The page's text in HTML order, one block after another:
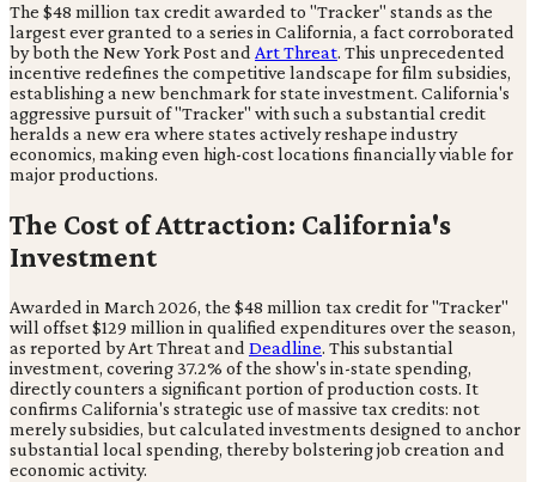
The $48 million tax credit awarded to "Tracker" stands as the
largest ever granted to a series in California, a fact corroborated
by both the New York Post and Art Threat. This unprecedented
incentive redefines the competitive landscape for film subsidies,
establishing a new benchmark for state investment. California's
aggressive pursuit of "Tracker" with such a substantial credit
heralds a new era where states actively reshape industry
economics, making even high-cost locations financially viable for
major productions.
The Cost of Attraction: California's
Investment
Awarded in March 2026, the $48 million tax credit for "Tracker"
will offset $129 million in qualified expenditures over the season,
as reported by Art Threat and Deadline. This substantial
investment, covering 37.2% of the show's in-state spending,
directly counters a significant portion of production costs. It
confirms California's strategic use of massive tax credits: not
merely subsidies, but calculated investments designed to anchor
substantial local spending, thereby bolstering job creation and
economic activity.